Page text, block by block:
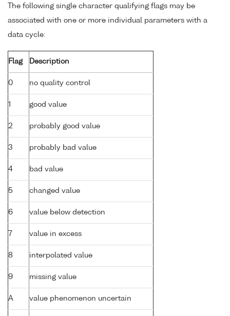
The following single character qualifying flags may be
associated with one or more individual parameters with a
data cycle:
Flag Description
0 no quality control
1 good value
2 probably good value
3 probably bad value
4 bad value
5 changed value
6 value below detection
7 value in excess
8 interpolated value
9 missing value
A value phenomenon uncertain